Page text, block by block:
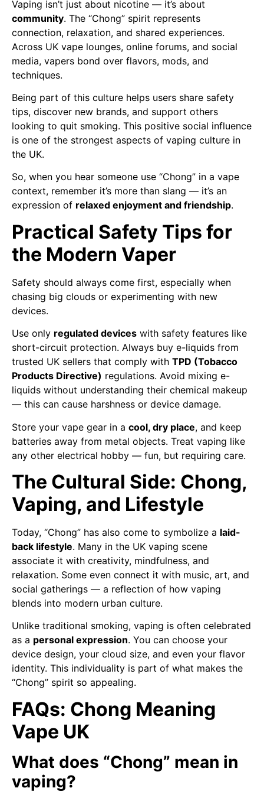
Vaping isn’t just about nicotine — it’s about
community. The “Chong” spirit represents
connection, relaxation, and shared experiences.
Across UK vape lounges, online forums, and social
media, vapers bond over flavors, mods, and
techniques.
Being part of this culture helps users share safety
tips, discover new brands, and support others
looking to quit smoking. This positive social influence
is one of the strongest aspects of vaping culture in
the UK.
So, when you hear someone use “Chong” in a vape
context, remember it’s more than slang — it’s an
expression of relaxed enjoyment and friendship.
Practical Safety Tips for
the Modern Vaper
Safety should always come first, especially when
chasing big clouds or experimenting with new
devices.
Use only regulated devices with safety features like
short-circuit protection. Always buy e-liquids from
trusted UK sellers that comply with TPD (Tobacco
Products Directive) regulations. Avoid mixing e-
liquids without understanding their chemical makeup
— this can cause harshness or device damage.
Store your vape gear in a cool, dry place, and keep
batteries away from metal objects. Treat vaping like
any other electrical hobby — fun, but requiring care.
The Cultural Side: Chong,
Vaping, and Lifestyle
Today, “Chong” has also come to symbolize a laid-
back lifestyle. Many in the UK vaping scene
associate it with creativity, mindfulness, and
relaxation. Some even connect it with music, art, and
social gatherings — a reflection of how vaping
blends into modern urban culture.
Unlike traditional smoking, vaping is often celebrated
as a personal expression. You can choose your
device design, your cloud size, and even your flavor
identity. This individuality is part of what makes the
“Chong” spirit so appealing.
FAQs: Chong Meaning
Vape UK
What does “Chong” mean in
vaping?